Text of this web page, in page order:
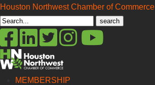
Houston Northwest Chamber of Commerce
Search
for:
MEMBERSHIP